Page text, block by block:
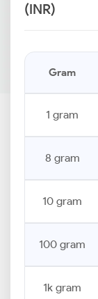
(INR)
Gram
1 gram
8 gram
10 gram
100 gram
1k gram